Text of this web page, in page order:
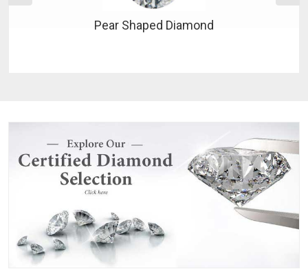
Pear Shaped Diamond